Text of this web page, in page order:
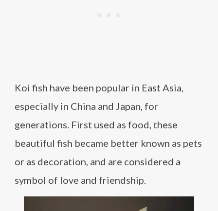
Koi fish have been popular in East Asia,
especially in China and Japan, for
generations. First used as food, these
beautiful fish became better known as pets
or as decoration, and are considered a
symbol of love and friendship.